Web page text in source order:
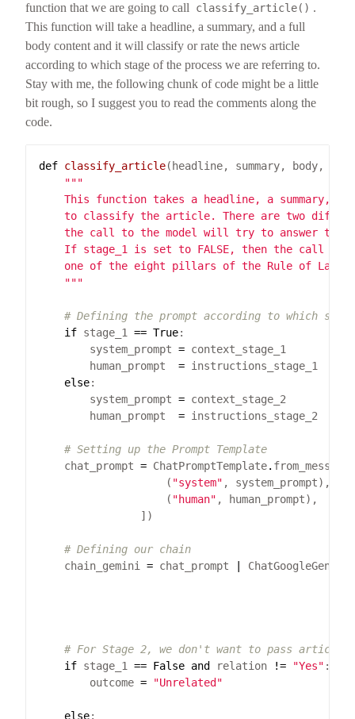
function that we are going to call
classify_article() .
This function will take a headline, a summary, and a full
body content and it will classify or rate the news article
according to which stage of the process we are referring to.
Stay with me, the following chunk of code might be a little
bit rough, so I suggest you to read the comments along the
code.
def classify_article(headline, summary, body,
    """
# Defining the prompt according to which
if stage_1 == True
        system_prompt
=
        human_prompt
=
else
        system_prompt
=
        human_prompt
=
# Setting up the Prompt Template
    chat_prompt
= ChatPromptTemplate.
                    (
"system"
                    (
"human"
# Defining our chain
    chain_gemini
= chat_prompt
# For Stage 2, we don't want to pass articles
if stage_1 == False and relation != "Yes"
        outcome
= "Unrelated"
else